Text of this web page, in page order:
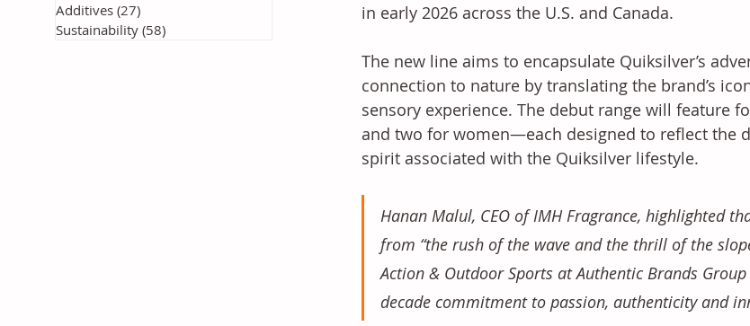
in early 2026 across the U.S. and Canada.
The new line aims to encapsulate Quiksilver’s
connection to nature by translating the brand’s
sensory experience. The debut range will feature
and two for women—each designed to reflect the
spirit associated with the Quiksilver lifestyle.
Hanan Malul, CEO of IMH Fragrance, highlighted
from “the rush of the wave and the thrill of the
Action & Outdoor Sports at Authentic Brands Group
decade commitment to passion, authenticity and
Additives (27)
Sustainability (58)